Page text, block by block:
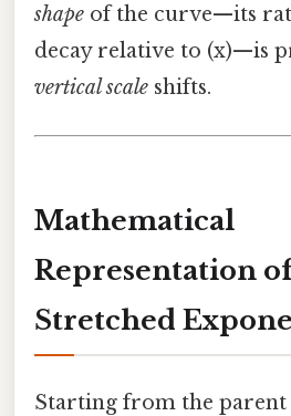
shape of the curve—its
decay relative to (x)—is
vertical scale shifts.
Mathematical
Representation
Stretched
Starting from the parent